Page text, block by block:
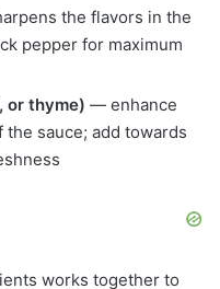
the flavors in the
pepper for maximum
or thyme) — enhance
sauce; add towards
works together to